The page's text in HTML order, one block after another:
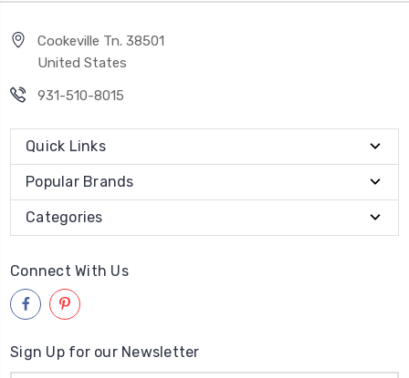
Cookeville Tn. 38501
United States
931-510-8015
Quick Links
Popular Brands
Categories
Connect With Us
Sign Up for our Newsletter